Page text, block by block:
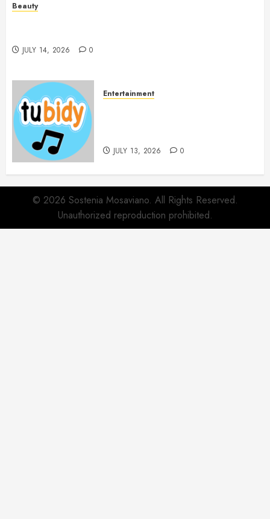
Beauty
JULY 14, 2026 0
Entertainment
JULY 13, 2026 0
© 2026 Sostenia Mosaviano. All Rights Reserved.
Unauthorized reproduction prohibited.